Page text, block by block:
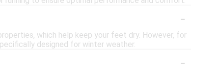
-
which help keep your feet dry. However, for
designed for winter weather.
-